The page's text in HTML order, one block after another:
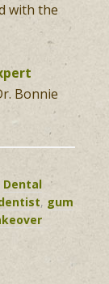
with the
Bonnie
Dental
, gum